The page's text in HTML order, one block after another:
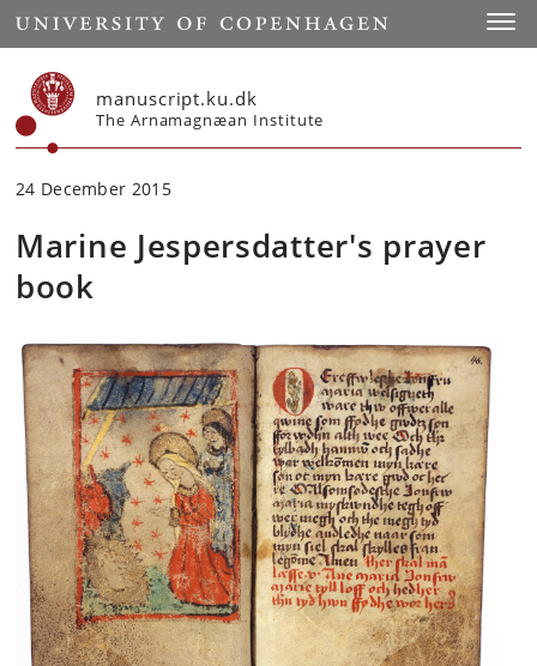
Start
manuscript.ku.dk
The Arnamagnæan Institute
24 December 2015
Marine Jespersdatter's prayer
book